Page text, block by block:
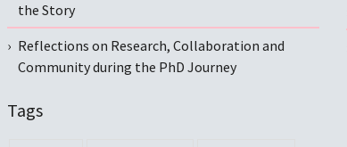
the Story
Reflections on Research, Collaboration and
Community during the PhD Journey
Tags